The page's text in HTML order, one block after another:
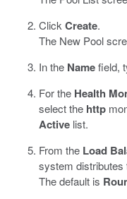
Click Create.
The New Pool
In the Namefield,
For the Health
select the http
Active list.
From the Load
system distributes
The default is